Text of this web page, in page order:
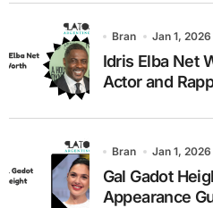
Bran Jan 1, 2026
Idris Elba Net
Actor and
Bran Jan 1, 2026
Gal Gadot
Appearance